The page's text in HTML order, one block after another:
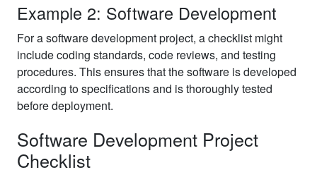
Example 2: Software Development
For a software development project, a checklist might
include coding standards, code reviews, and testing
procedures. This ensures that the software is developed
according to specifications and is thoroughly tested
before deployment.
Software Development Project
Checklist